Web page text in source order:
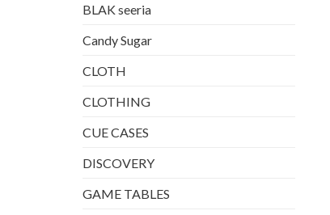
BLAK seeria
Candy Sugar
CLOTH
CLOTHING
CUE CASES
DISCOVERY
GAME TABLES